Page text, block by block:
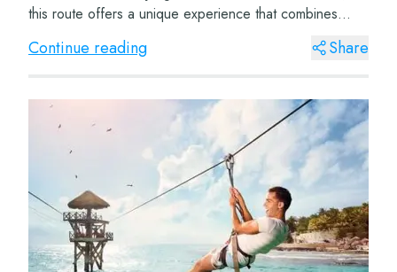
this route offers a unique experience that combines
natural beauty with the thrill of e...
Continue reading Share